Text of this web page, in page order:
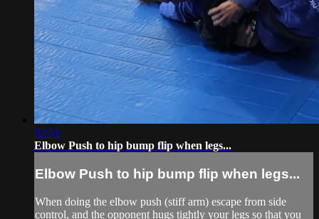
02:51
Elbow Push to hip bump flip when legs...
Elbow Push to hip bump flip when legs...
When doing the elbow push (stiff arm) escape from side
control, and the opponent hugs tightly your legs so that you